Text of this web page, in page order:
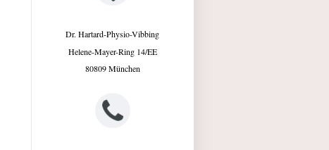
Dr. Hartard-Physio-Vibbing
Helene-Mayer-Ring 14/EE
80809 München